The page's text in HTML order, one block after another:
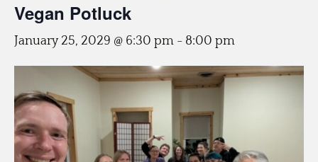
Vegan Potluck
January 25, 2029 @ 6:30 pm - 8:00 pm